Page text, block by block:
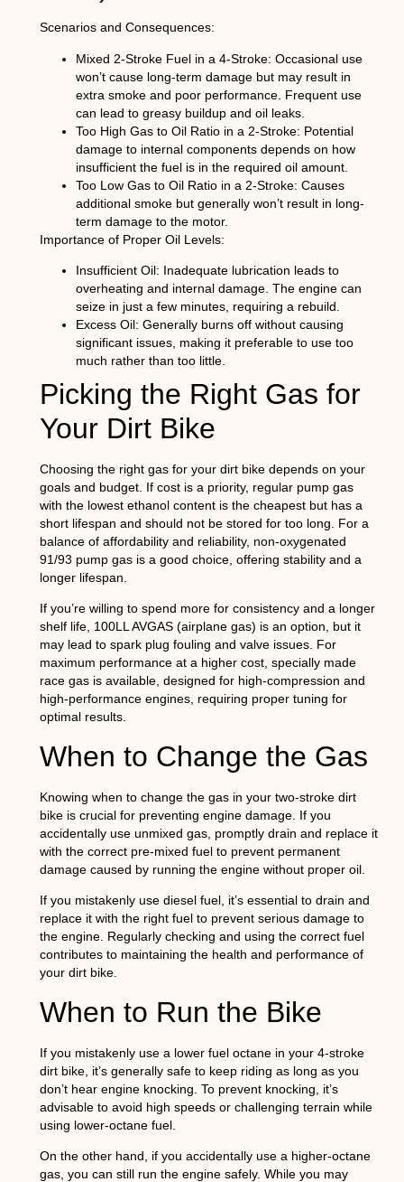
Scenarios and Consequences:
Mixed 2-Stroke Fuel in a 4-Stroke: Occasional use
won’t cause long-term damage but may result in
extra smoke and poor performance. Frequent use
can lead to greasy buildup and oil leaks.
Too High Gas to Oil Ratio in a 2-Stroke: Potential
damage to internal components depends on how
insufficient the fuel is in the required oil amount.
Too Low Gas to Oil Ratio in a 2-Stroke: Causes
additional smoke but generally won’t result in long-
term damage to the motor.
Importance of Proper Oil Levels:
Insufficient Oil: Inadequate lubrication leads to
overheating and internal damage. The engine can
seize in just a few minutes, requiring a rebuild.
Excess Oil: Generally burns off without causing
significant issues, making it preferable to use too
much rather than too little.
Picking the Right Gas for
Your Dirt Bike
Choosing the right gas for your dirt bike depends on your
goals and budget. If cost is a priority, regular pump gas
with the lowest ethanol content is the cheapest but has a
short lifespan and should not be stored for too long. For a
balance of affordability and reliability, non-oxygenated
91/93 pump gas is a good choice, offering stability and a
longer lifespan.
If you’re willing to spend more for consistency and a longer
shelf life, 100LL AVGAS (airplane gas) is an option, but it
may lead to spark plug fouling and valve issues. For
maximum performance at a higher cost, specially made
race gas is available, designed for high-compression and
high-performance engines, requiring proper tuning for
optimal results.
When to Change the Gas
Knowing when to change the gas in your two-stroke dirt
bike is crucial for preventing engine damage. If you
accidentally use unmixed gas, promptly drain and replace it
with the correct pre-mixed fuel to prevent permanent
damage caused by running the engine without proper oil.
If you mistakenly use diesel fuel, it’s essential to drain and
replace it with the right fuel to prevent serious damage to
the engine. Regularly checking and using the correct fuel
contributes to maintaining the health and performance of
your dirt bike.
When to Run the Bike
If you mistakenly use a lower fuel octane in your 4-stroke
dirt bike, it’s generally safe to keep riding as long as you
don’t hear engine knocking. To prevent knocking, it’s
advisable to avoid high speeds or challenging terrain while
using lower-octane fuel.
On the other hand, if you accidentally use a higher-octane
gas, you can still run the engine safely. While you may